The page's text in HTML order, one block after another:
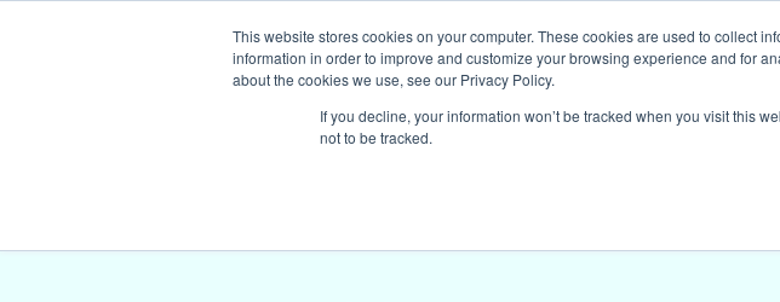
This website stores cookies on your computer. These cookies are used to collect
information in order to improve and customize your browsing experience and for
about the cookies we use, see our Privacy Policy.
If you decline, your information won’t be tracked when you visit this
not to be tracked.